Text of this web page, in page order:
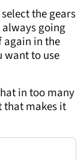
the gears
going
again in the
want to use
in too many
that makes it